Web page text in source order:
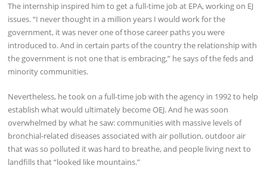
The internship inspired him to get a full-time job at EPA, working on EJ
issues. “I never thought in a million years I would work for the
government, it was never one of those career paths you were
introduced to. And in certain parts of the country the relationship with
the government is not one that is embracing,” he says of the feds and
minority communities.
Nevertheless, he took on a full-time job with the agency in 1992 to help
establish what would ultimately become OEJ. And he was soon
overwhelmed by what he saw: communities with massive levels of
bronchial-related diseases associated with air pollution, outdoor air
that was so polluted it was hard to breathe, and people living next to
landfills that “looked like mountains.”